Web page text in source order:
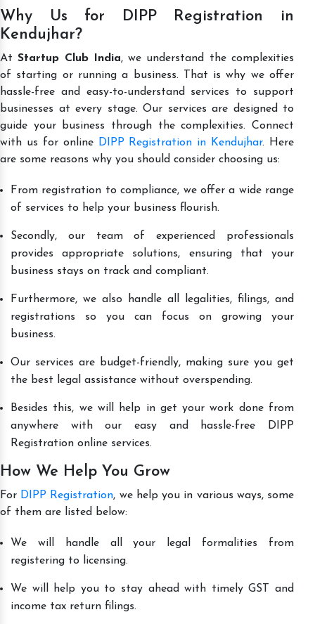
Why Us for DIPP Registration in
Kendujhar?
AtStartup Club India, we understand the complexities
of starting or running a business. That is why we offer
hassle-free and easy-to-understand services to support
businesses at every stage. Our services are designed to
guide your business through the complexities. Connect
with us for online
DIPP Registration in Kendujhar. Here
are some reasons why you should consider choosing us:
From registration to compliance, we offer a wide range
of services to help your business flourish.
Secondly, our team of experienced professionals
provides appropriate solutions, ensuring that your
business stays on track and compliant.
Furthermore, we also handle all legalities, filings, and
registrations so you can focus on growing your
business.
Our services are budget-friendly, making sure you get
the best legal assistance without overspending.
Besides this, we will help in get your work done from
anywhere with our easy and hassle-free DIPP
Registration online services.
How We Help You Grow
For DIPP Registration, we help you in various ways, some
of them are listed below:
We will handle all your legal formalities from
registering to licensing.
We will help you to stay ahead with timely GST and
income tax return filings.